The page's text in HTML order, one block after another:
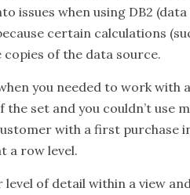
issues when using DB2
certain calculations
of the data source.
you needed to work with
set and you couldn’t use
with a first purchase
a row level.
level of detail within a view